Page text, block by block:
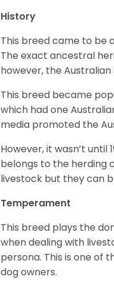
History
This breed came to be
The exact ancestral
however, the
This breed became
which had one
media promoted the
However, it wasn’t until
belongs to the herding
livestock but they can
Temperament
This breed plays the
when dealing with
persona. This is one of
dog owners.